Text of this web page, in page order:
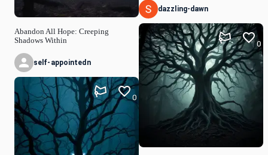
Abandon All Hope: Creeping
Shadows Within
self-appointedn
0
dazzling-dawn
0